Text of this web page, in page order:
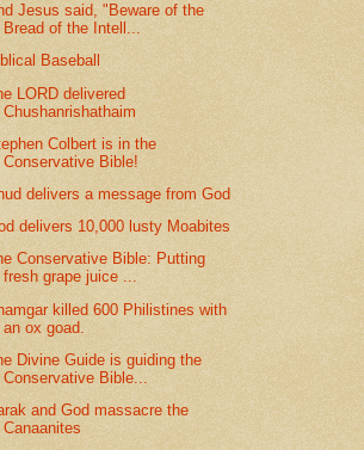
Jesus said, "Beware of the
Bread of the Intell...
Baseball
LORD delivered
Chushanrishathaim
Colbert is in the
Conservative Bible!
delivers a message from God
delivers 10,000 lusty Moabites
Conservative Bible: Putting
fresh grape juice ...
killed 600 Philistines with
an ox goad.
Divine Guide is guiding the
Conservative Bible...
and God massacre the
Canaanites